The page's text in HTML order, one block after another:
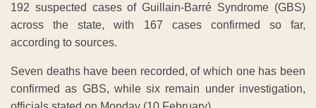
192 suspected cases of Guillain-Barré Syndrome (GBS)
across the state, with 167 cases confirmed so far,
according to sources.
Seven deaths have been recorded, of which one has been
confirmed as GBS, while six remain under investigation,